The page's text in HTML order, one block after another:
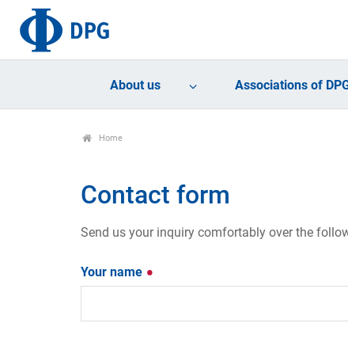
About us Associations of
Home
Contact form
Send us your inquiry comfortably over the
Your name